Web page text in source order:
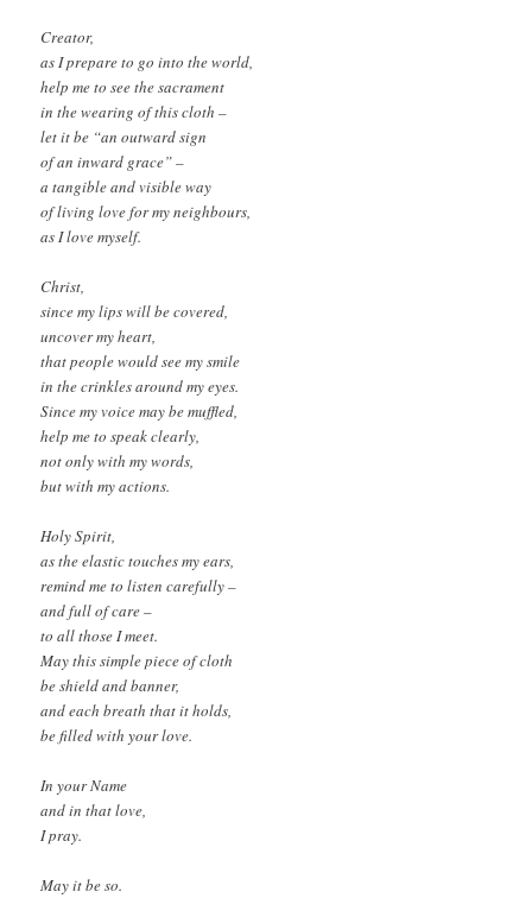
Creator,
as I prepare to go into the world,
help me to see the sacrament
in the wearing of this cloth –
let it be “an outward sign
of an inward grace” –
a tangible and visible way
of living love for my neighbours,
as I love myself.
Christ,
since my lips will be covered,
uncover my heart,
that people would see my smile
in the crinkles around my eyes.
Since my voice may be muffled,
help me to speak clearly,
not only with my words,
but with my actions.
Holy Spirit,
as the elastic touches my ears,
remind me to listen carefully –
and full of care –
to all those I meet.
May this simple piece of cloth
be shield and banner,
and each breath that it holds,
be filled with your love.
In your Name
and in that love,
I pray.
May it be so.